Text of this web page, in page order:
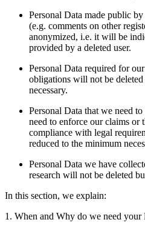
Personal Data made public
(e.g. comments on other
anonymized, i.e. it will be
provided by a deleted user.
Personal Data required for
obligations will not be
necessary.
Personal Data that we need
need to enforce our claims or
compliance with legal
reduced to the minimum
Personal Data we have
research will not be deleted
In this section, we explain:
1. When and Why do we need your